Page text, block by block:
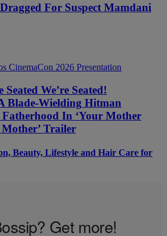
For Suspect Mamdani
Seated We’re Seated!
Blade-Wielding Hitman
In ‘Your Mother
Trailer
Beauty, Lifestyle and Hair Care for
Get more!